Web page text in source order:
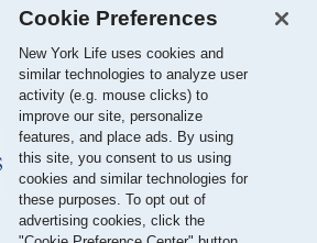
LLC is a Registered Investment Adviser.
All Rights Reserved
Terms of Use
Privacy Policy
Cookie Preferences
New York Life uses cookies and
similar technologies to analyze user
activity (e.g. mouse clicks) to
improve our site, personalize
features, and place ads. By using
this site, you consent to us using
cookies and similar technologies for
these purposes. To opt out of
advertising cookies, click the